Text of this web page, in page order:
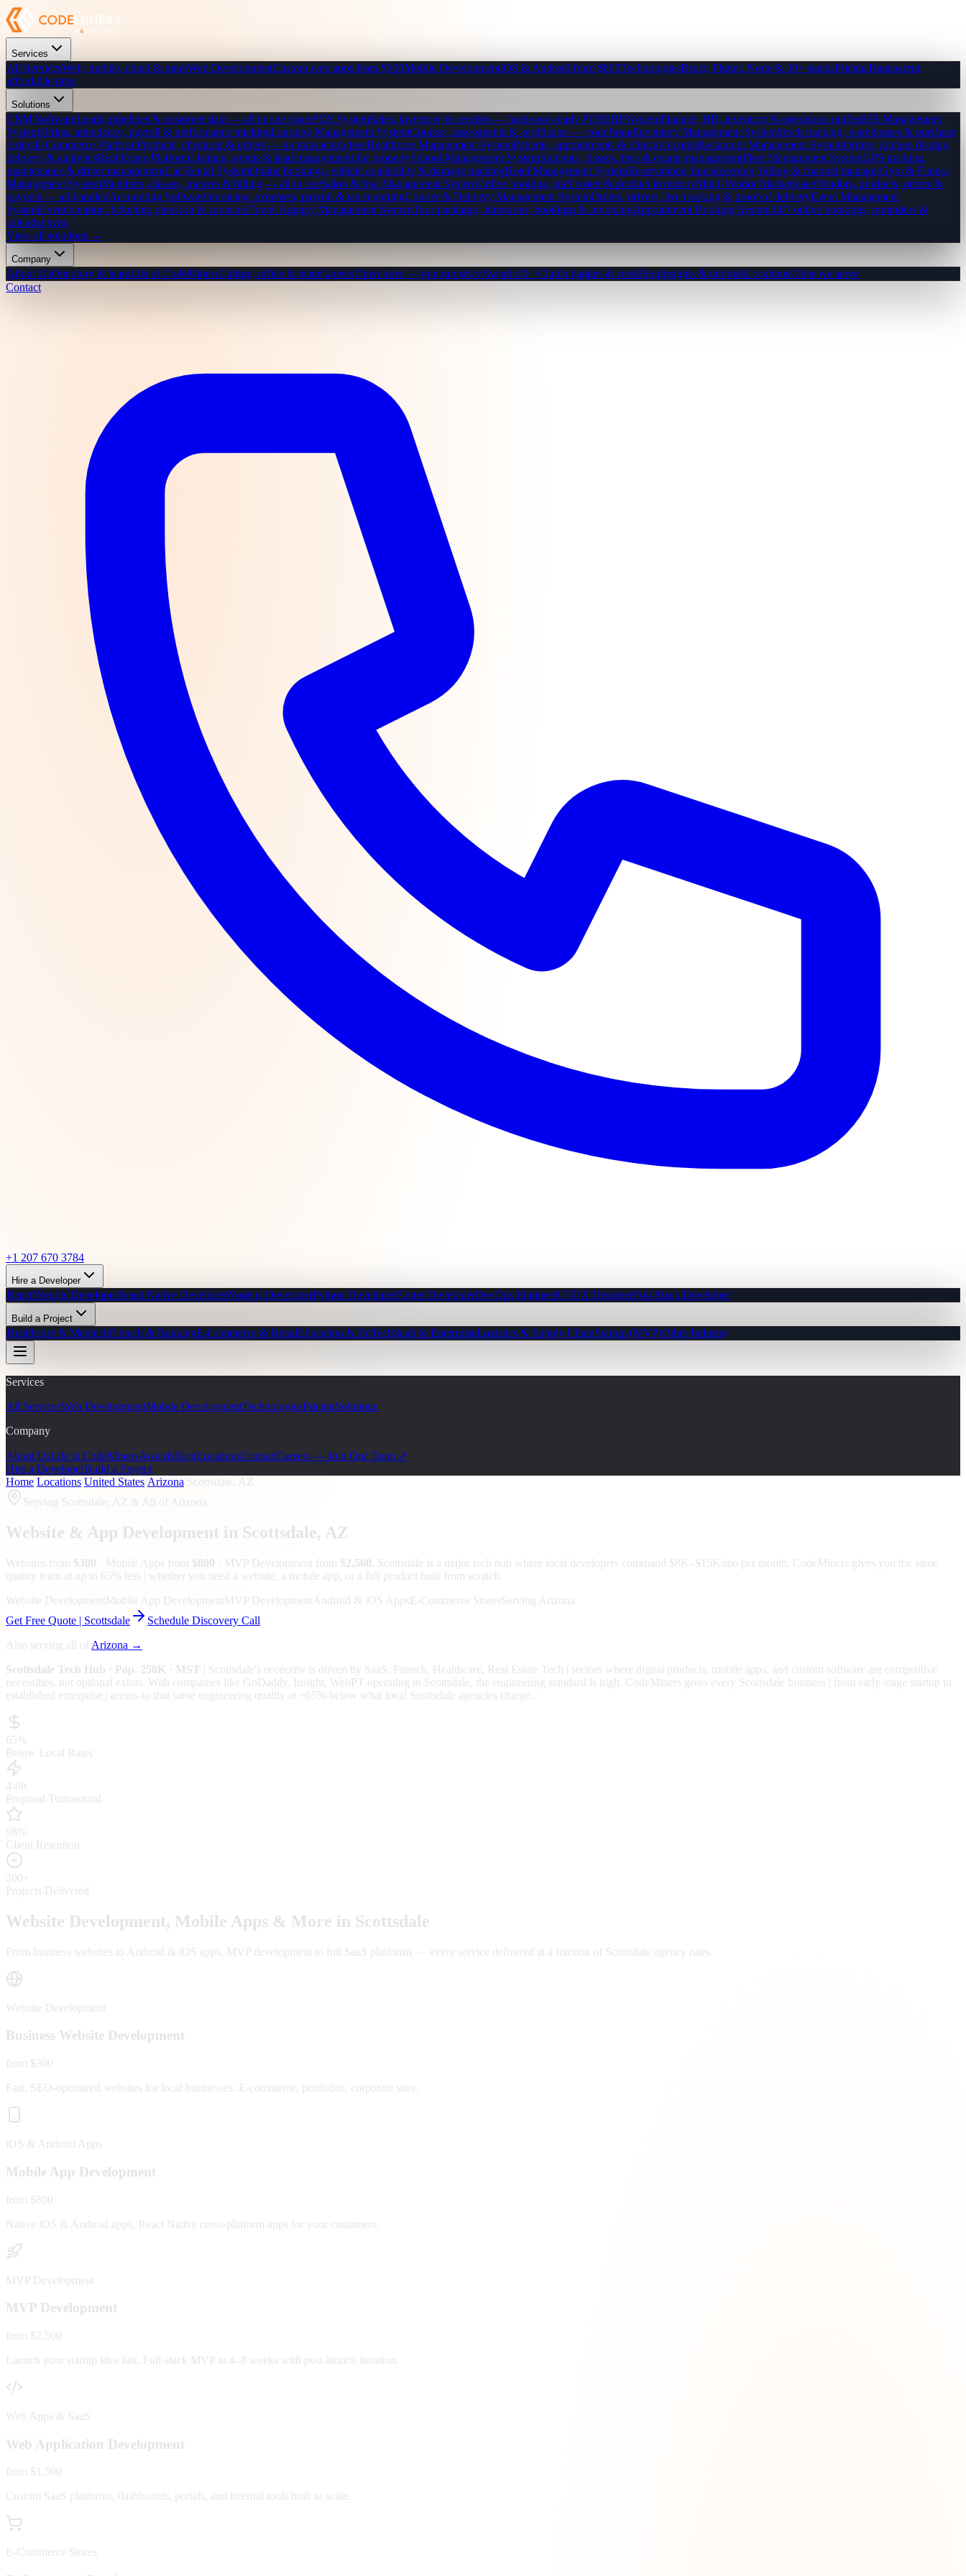
Services
All ServicesWeb, mobile, cloud & moreWeb DevelopmentCustom web apps from $300Mobile DevelopmentiOS & Android from $800TechnologiesReact, Flutter, Node & 20+ stacksPricingTransparent,
affordable rates
Solutions
CRM SoftwareLeads, pipelines & customer data — all in one placePOS SystemSales, inventory & receipts — hardware-ready POSERP SystemFinance, HR, inventory & operations unifiedHR Management
SystemHiring, attendance, payroll & performance trackingLearning Management SystemCourses, assessments & certificates — your brandInventory Management SystemStock tracking, warehouses & purchase
ordersE-Commerce PlatformProducts, checkout & orders — no transaction feesHealthcare Management SystemPatients, appointments & clinical recordsRestaurant Management SystemOrders, kitchen display,
delivery & analyticsReal Estate PlatformListings, agents & lead management for propertySchool Management SystemStudents, classes, fees & exams managementFleet Management SystemGPS tracking,
maintenance & driver managementCar Rental SystemOnline bookings, vehicle availability & damage trackingHotel Management SystemReservations, housekeeping, billing & channel managerGym & Fitness
Management SystemMembers, classes, trainers & billing — all in oneSalon & Spa Management SystemOnline booking, staff roster & product inventoryMulti-Vendor MarketplaceVendors, products, orders &
payouts — all handledAccounting SoftwareInvoicing, expenses, payroll & tax reportingCourier & Delivery Management SystemOrders, drivers, live tracking & proof of deliveryEvent Management
SystemEvent creation, ticketing, check-in & sponsorsTravel Agency Management SystemTour packages, itineraries, bookings & invoicingAppointment Booking System24/7 online bookings, reminders &
calendar sync
View all solutions →
Company
About UsOur story & teamLife at CodeMinersCulture, office & teamCareersOpen roles — join our storyAwards50+ Clutch badges & certsBlogInsights & tutorialsLocationsCities we serve
Contact
+1 207 670 3784
Hire a Developer
React/Next.js DeveloperReact Native DeveloperNode.js DeveloperPython DeveloperFlutter DeveloperDevOps EngineerUI/UX DesignerFull-Stack Developer
Build a Project
Healthcare & MedtechFintech & BankingE-Commerce & RetailEducation & EdTechSaaS & EnterpriseLogistics & Supply ChainStartup (MVP)Other Industry
Services
All ServicesWeb DevelopmentMobile DevelopmentTechnologiesPricingSolutions
Company
About UsLife at CodeMinersAwardsBlogLocationsContactCareers — Join Our Team ↗
Hire a DeveloperBuild a Project
Home Locations United States Arizona Scottsdale, AZ
Serving Scottsdale, AZ & All of Arizona
Website & App Development in Scottsdale, AZ
Websites from $300 · Mobile Apps from $800 · MVP Development from $2,500 Scottsdale is a major tech hub where local developers command $8K–$15K/mo per month. CodeMiners gives you the same
quality team at up to 65% less | whether you need a website, a mobile app, or a full product built from scratch.
Website Development Mobile App Development MVP Development Android & iOS AppsE-Commerce StoresServing Arizona
Get Free Quote | Scottsdale
Schedule Discovery Call
Also serving all of Arizona →
Scottsdale Tech Hub · Pop. 258K · MST Scottsdale's economy is driven by SaaS, Fintech, Healthcare, Real Estate Tech | sectors where digital products, mobile apps, and custom software are competitive
necessities, not optional extras. With companies like GoDaddy, Insight, WebPT operating in Scottsdale, the engineering standard is high. CodeMiners gives every Scottsdale business | from early-stage startup to
established enterprise | access to that same engineering quality at
~65% below what local Scottsdale agencies charge.
65%
Below Local Rates
4-6h
Proposal Turnaround
98%
Client Retention
200+
Projects Delivered
Website Development, Mobile Apps & More in Scottsdale
From business websites to Android & iOS apps, MVP development to full SaaS platforms — every service delivered at a fraction of Scottsdale agency rates.
Website Development
Business Website Development
from $300
Fast, SEO-optimized websites for local businesses. E-commerce, portfolios, corporate sites.
iOS & Android Apps
Mobile App Development
from $800
Native iOS & Android apps, React Native cross-platform apps for your customers.
MVP Development
MVP Development
from $2,500
Launch your startup idea fast. Full-stack MVP in 4–8 weeks with post-launch iteration.
Web Apps & SaaS
Web Application Development
from $1,500
Custom SaaS platforms, dashboards, portals, and internal tools built to scale.
E-Commerce Stores